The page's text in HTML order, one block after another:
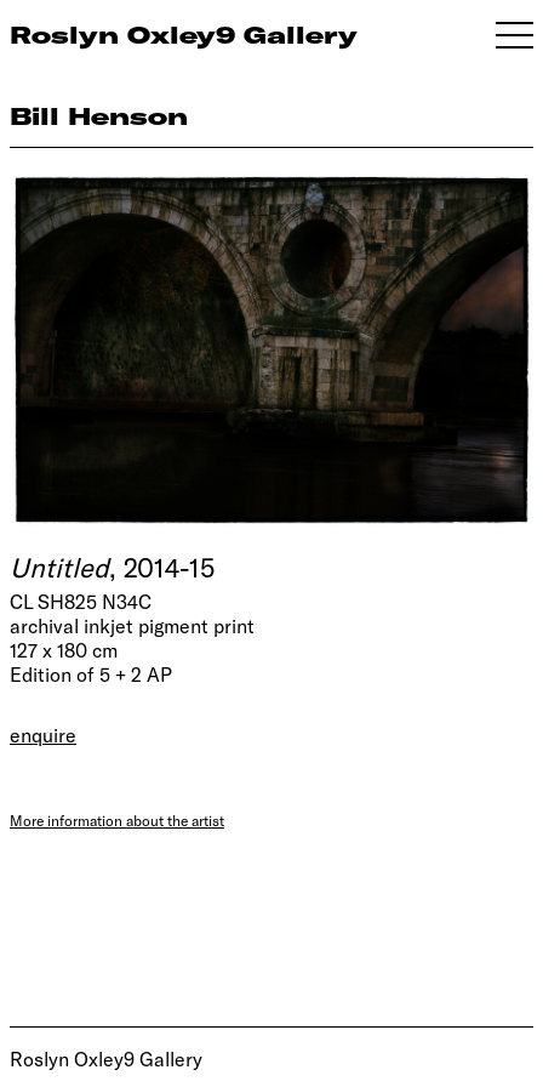
Roslyn Oxley9 Gallery
Bill Henson
Untitled, 2014-15
CL SH825 N34C
archival inkjet pigment print
127 x 180 cm
Edition of 5 + 2 AP
enquire
More information about the artist
Roslyn Oxley9 Gallery